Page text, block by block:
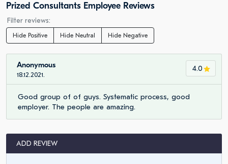
Prized Consultants Employee Reviews
Filter reviews:
Hide Positive Hide Neutral Hide Negative
4.0
Anonymous
18.12.2021.
Good group of of guys. Systematic process, good
employer. The people are amazing.
ADD REVIEW